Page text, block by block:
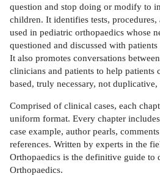
question and stop doing or modify to
children. It identifies tests,
used in pediatric orthopaedics whose
questioned and discussed with
It also promotes conversations
clinicians and patients to help patients
based, truly necessary, not
Comprised of clinical cases, each
uniform format. Every chapter
case example, author pearls,
references. Written by experts in the
Orthopaedics is the definitive guide to
Orthopaedics.